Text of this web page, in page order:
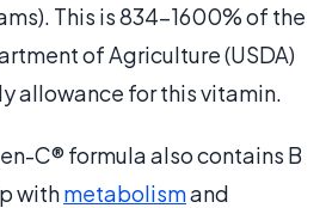
This is 834-1600% of the
of Agriculture (USDA)
allowance for this vitamin.
C® formula also contains B
withmetabolismand